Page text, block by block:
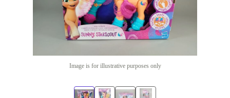
Image is for illustrative purposes only